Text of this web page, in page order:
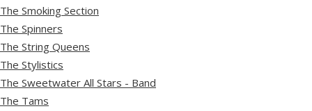
The Smoking Section
The Spinners
The String Queens
The Stylistics
The Sweetwater All Stars - Band
The Tams